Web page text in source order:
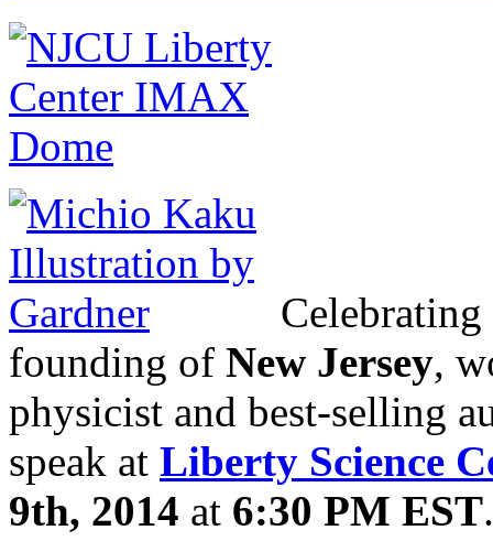
founding of New Jersey,
physicist and best-selling
speak at Liberty Science
9th, 2014 at 6:30 PM EST.